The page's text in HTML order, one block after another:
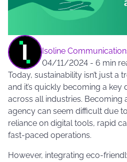
Isoline
04/11/2024 - 6 min
Today, sustainability isn’t just a
and it’s quickly becoming a
across all industries. Becoming
agency can seem difficult due
reliance on digital tools, rapid
fast-paced operations.
However, integrating eco-